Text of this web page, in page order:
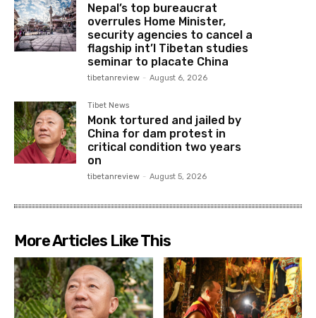
Nepal’s top bureaucrat
overrules Home Minister,
security agencies to cancel a
flagship int’l Tibetan studies
seminar to placate China
tibetanreview - August 6, 2026
Tibet News
Monk tortured and jailed by
China for dam protest in
critical condition two years
on
tibetanreview - August 5, 2026
More Articles Like This